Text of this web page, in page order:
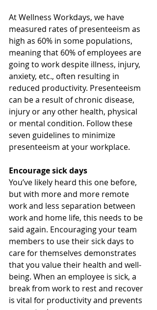
At Wellness Workdays, we have
measured rates of presenteeism as
high as 60% in some populations,
meaning that 60% of employees are
going to work despite illness, injury,
anxiety, etc., often resulting in
reduced productivity. Presenteeism
can be a result of chronic disease,
injury or any other health, physical
or mental condition. Follow these
seven guidelines to minimize
presenteeism at your workplace.
Encourage sick days
You’ve likely heard this one before,
but with more and more remote
work and less separation between
work and home life, this needs to be
said again. Encouraging your team
members to use their sick days to
care for themselves demonstrates
that you value their health and well-
being. When an employee is sick, a
break from work to rest and recover
is vital for productivity and prevents